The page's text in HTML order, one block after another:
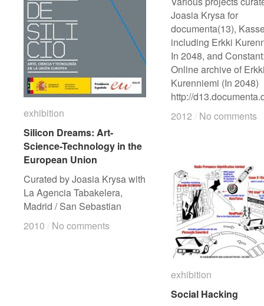
Joasia Krysa for
documenta(13),
including Erkki
In 2048, and
Online archive of
Kurenniemi (In 2048)
http://
2012 / No comments
2012 / No comments
exhibition
Silicon Dreams: Art-
Science-Technology in the
European Union
Curated by Joasia Krysa with
La Agencia Tabakelera,
Madrid / San Sebastian
2010 / No comments
exhibition
Silicon Dreams: Art-
Science-Technology in the
European Union
2010 / No comments
exhibition
Social Hacking
exhibition
Social Hacking